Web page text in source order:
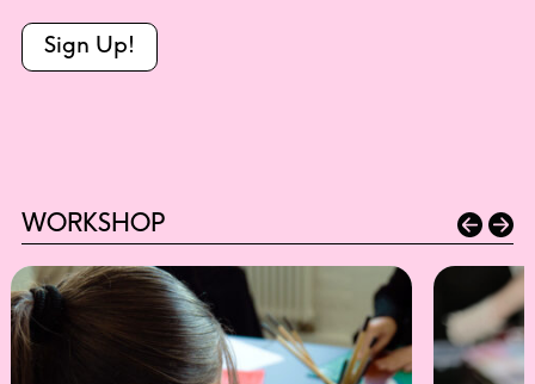
Sign Up!
WORKSHOP